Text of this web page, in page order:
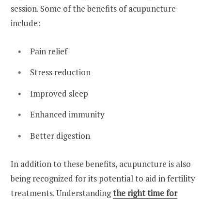
session. Some of the benefits of acupuncture
include:
Pain relief
Stress reduction
Improved sleep
Enhanced immunity
Better digestion
In addition to these benefits, acupuncture is also
being recognized for its potential to aid in fertility
treatments. Understandingthe right time for